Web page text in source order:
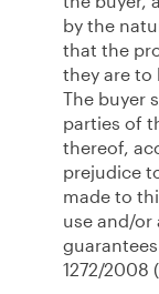
by the
that the
they are to
The buyer
parties of
thereof,
prejudice
made to
use and/or
1272/2008